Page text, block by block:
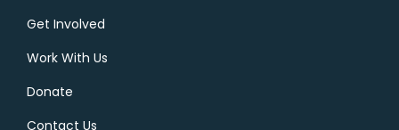
Get Involved
Work With Us
Donate
Contact Us